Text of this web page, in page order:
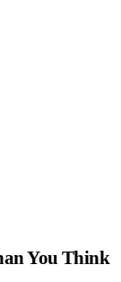
You Think